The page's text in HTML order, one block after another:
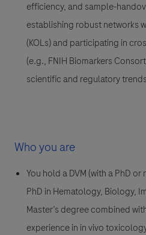
efficiency, and sample-
establishing robust networks
(KOLs) and participating in
(e.g., FNIH Biomarkers
scientific and regulatory
Who you are
You hold a DVM (with a PhD
PhD in Hematology, Biology,
Master’s degree combined
experience in in vivo